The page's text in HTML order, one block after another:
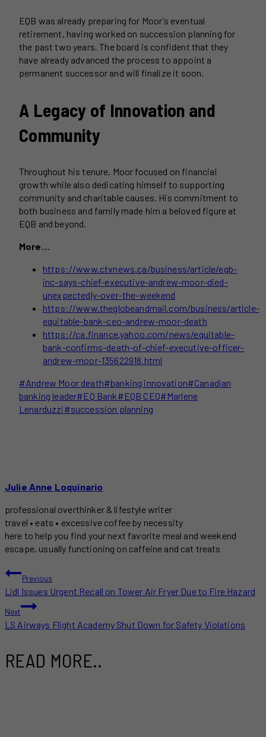
EQB was already preparing for Moor’s eventual
retirement, having worked on succession planning for
the past two years. The board is confident that they
have already advanced the process to appoint a
permanent successor and will finalize it soon.
A Legacy of Innovation and
Community
Throughout his tenure, Moor focused on financial
growth while also dedicating himself to supporting
community and charitable causes. His commitment to
both business and family made him a beloved figure at
EQB and beyond.
More…
https://www.ctvnews.ca/business/article/eqb-
inc-says-chief-executive-andrew-moor-died-
unexpectedly-over-the-weekend
https://www.theglobeandmail.com/business/article-
equitable-bank-ceo-andrew-moor-death
https://ca.finance.yahoo.com/news/equitable-
bank-confirms-death-of-chief-executive-officer-
andrew-moor-135622918.html
Post
Tags:
#Andrew Moor death#banking innovation#Canadian
banking leader#EQ Bank#EQB CEO#Marlene
Lenarduzzi#succession planning
Julie Anne Loquinario
professional overthinker & lifestyle writer
travel • eats • excessive coffee by necessity
here to help you find your next favorite meal and weekend
escape, usually functioning on caffeine and cat treats
POST
NAVIGATION
Previous
Lidl Issues Urgent Recall on Tower Air Fryer Due to Fire Hazard
Next
LS Airways Flight Academy Shut Down for Safety Violations
READ MORE..